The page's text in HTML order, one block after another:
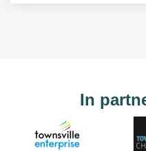
In